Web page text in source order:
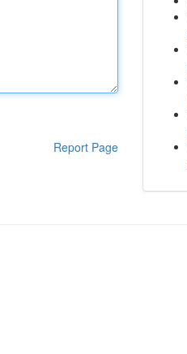
Report Page